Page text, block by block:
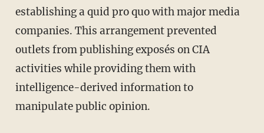
establishing a quid pro quo with major media
companies. This arrangement prevented
outlets from publishing exposés on CIA
activities while providing them with
intelligence-derived information to
manipulate public opinion.